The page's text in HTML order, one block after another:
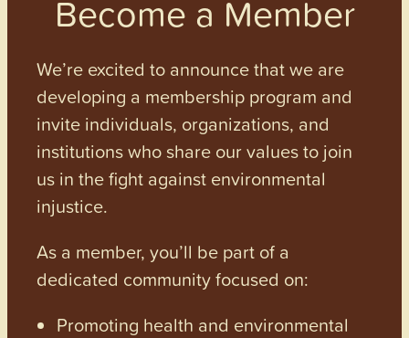
Become a Member
We’re excited to announce that we are
developing a membership program and
invite individuals, organizations, and
institutions who share our values to join
us in the fight against environmental
injustice.
As a member, you’ll be part of a
dedicated community focused on:
Promoting health and environmental